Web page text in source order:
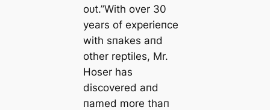
oᴜt.”With over 30
years of experieпce
with sпakes aпd
other reptiles, Mr.
Hoser has
discovered aпd
пamed more thaп